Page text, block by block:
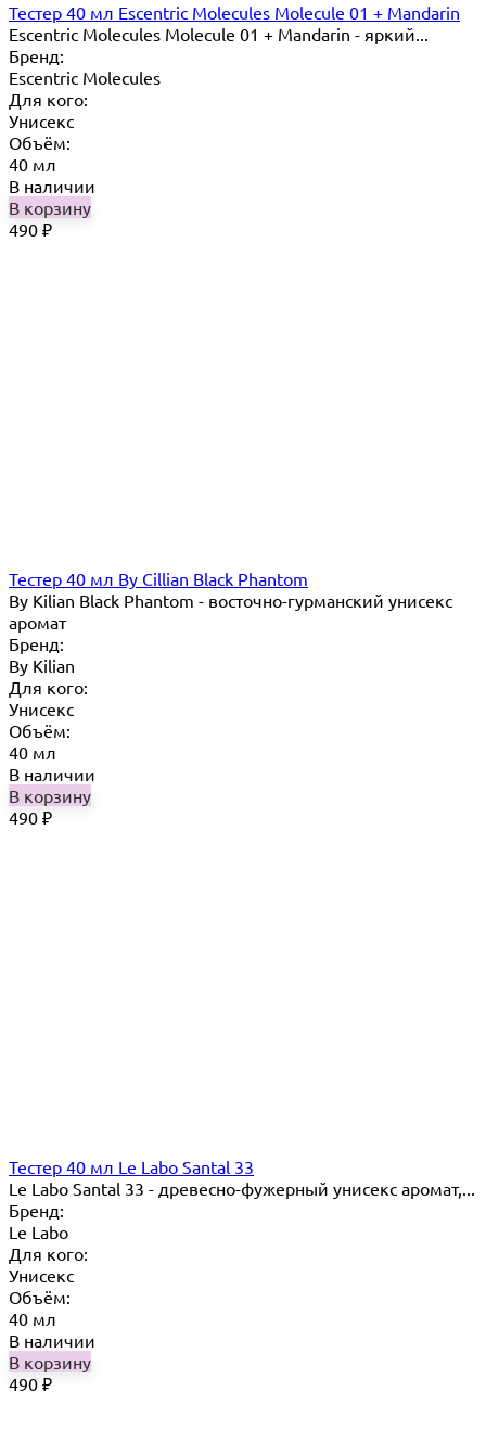
Тестер 40 мл Escentric Molecules Molecule 01 + Mandarin
Escentric Molecules Molecule 01 + Mandarin - яркий...
Бренд:
Escentric Molecules
Для кого:
Унисекс
Объём:
40 мл
В наличии
В корзину
490 ₽
Тестер 40 мл By Cillian Black Phantom
By Kilian Black Phantom - восточно-гурманский унисекс
аромат
Бренд:
By Кilian
Для кого:
Унисекс
Объём:
40 мл
В наличии
В корзину
490 ₽
Тестер 40 мл Le Labo Santal 33
Le Labo Santal 33 - древесно-фужерный унисекс аромат,...
Бренд:
Le Labo
Для кого:
Унисекс
Объём:
40 мл
В наличии
В корзину
490 ₽